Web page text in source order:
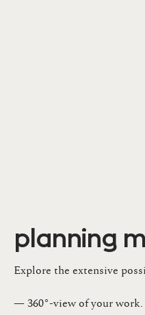
planning
Explore the extensive
— 360°-view of your work.